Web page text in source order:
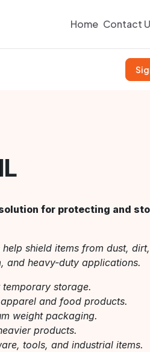
Home Contact
for protecting and
shield items from dust,
and heavy-duty applications.
storage.
and food products.
weight packaging.
products.
tools, and industrial items.